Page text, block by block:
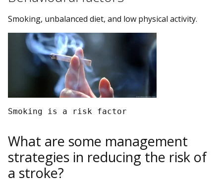
Smoking, unbalanced diet, and low physical activity.
Smoking is a risk factor
What are some management
strategies in reducing the risk of
a stroke?